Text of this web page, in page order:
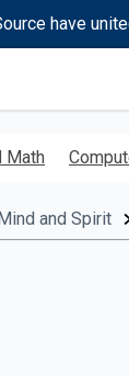
have
Math
and Spirit